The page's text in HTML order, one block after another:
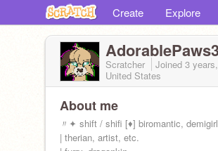
Create Explore
Scratcher Joined 3
United States
About me
〃✦ shift / shifi [♦] biromantic, demigirl
| therian, artist, etc.